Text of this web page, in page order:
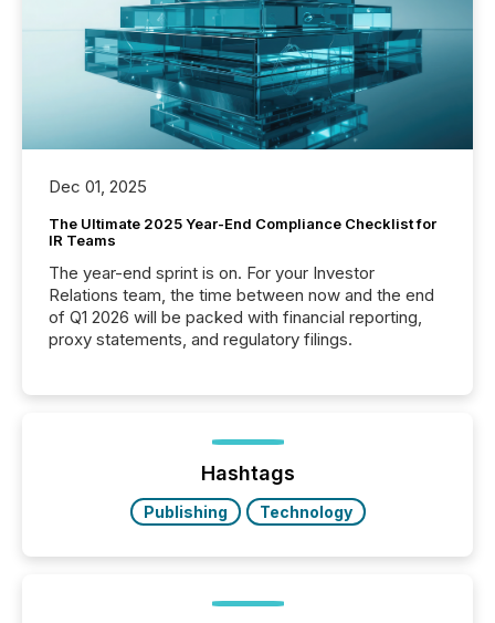
Dec 01, 2025
The Ultimate 2025 Year-End Compliance Checklist for
IR Teams
The year-end sprint is on. For your Investor
Relations team, the time between now and the end
of Q1 2026 will be packed with financial reporting,
proxy statements, and regulatory filings.
Hashtags
Publishing Technology